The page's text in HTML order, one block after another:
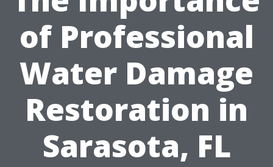
of Professional
Water Damage
Restoration in
Sarasota, FL